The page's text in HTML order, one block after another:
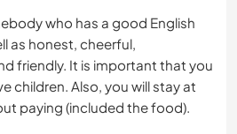
who has a good English
as honest, cheerful,
friendly. It is important that you
children. Also, you will stay at
paying (included the food).